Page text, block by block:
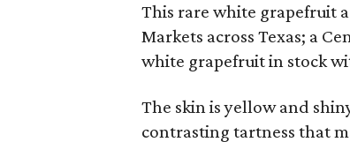
This rare white grapefruit
Markets across Texas; a
white grapefruit in stock
The skin is yellow and
contrasting tartness that